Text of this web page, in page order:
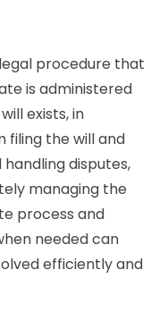
procedure that
is administered
exists, in
filing the will and
disputes,
managing the
process and
needed can
efficiently and